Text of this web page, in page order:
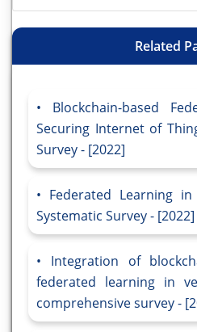
Related
Blockchain-based
Securing Internet of
Survey - [2022]
Federated Learning
Systematic Survey - [2022]
Integration of
federated learning in
comprehensive survey -